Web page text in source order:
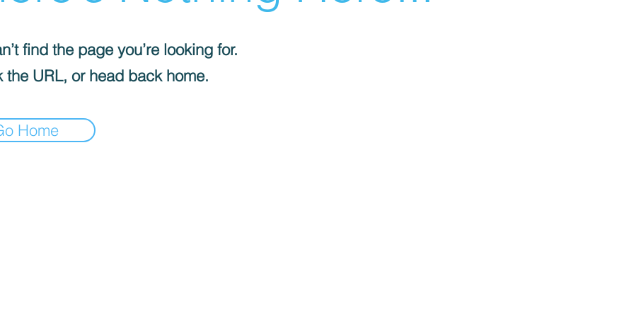
find the page you’re looking for.
the URL, or head back home.
Home